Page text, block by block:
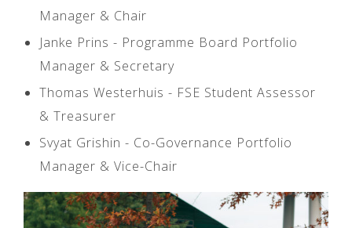
Manager & Chair
Janke Prins - Programme Board Portfolio
Manager & Secretary
Thomas Westerhuis - FSE Student Assessor
& Treasurer
Svyat Grishin - Co-Governance Portfolio
Manager & Vice-Chair